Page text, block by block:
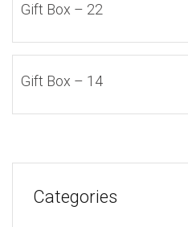
Gift Box – 22
Gift Box – 14
Categories